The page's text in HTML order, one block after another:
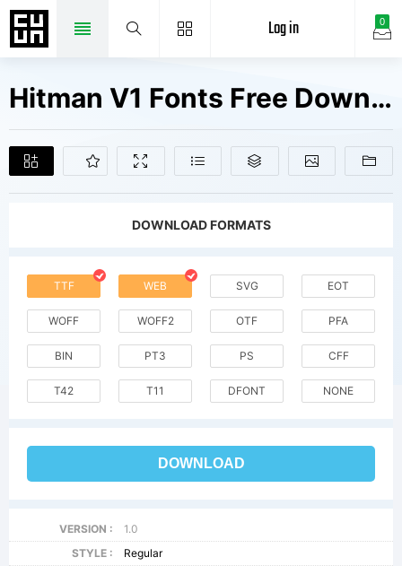
0
Log in
Hitman V1 Fonts Free Downloads
DOWNLOAD FORMATS
TTF WEB SVG EOT
WOFF WOFF2 OTF PFA
BIN PT3 PS CFF
T42 T11 DFONT NONE
DOWNLOAD
VERSION :
1.0
STYLE :
Regular